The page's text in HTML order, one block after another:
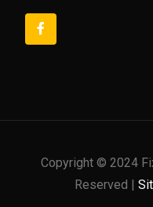
Copyright © 2024
Reserved |